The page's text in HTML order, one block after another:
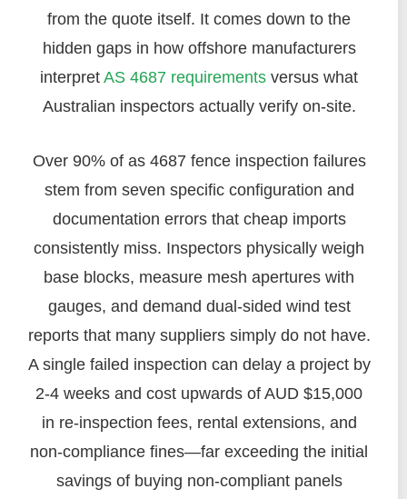
from the quote itself. It comes down to the
hidden gaps in how offshore manufacturers
interpret AS 4687 requirements versus what
Australian inspectors actually verify on-site.
Over 90% of as 4687 fence inspection failures
stem from seven specific configuration and
documentation errors that cheap imports
consistently miss. Inspectors physically weigh
base blocks, measure mesh apertures with
gauges, and demand dual-sided wind test
reports that many suppliers simply do not have.
A single failed inspection can delay a project by
2-4 weeks and cost upwards of AUD $15,000
in re-inspection fees, rental extensions, and
non-compliance fines—far exceeding the initial
savings of buying non-compliant panels